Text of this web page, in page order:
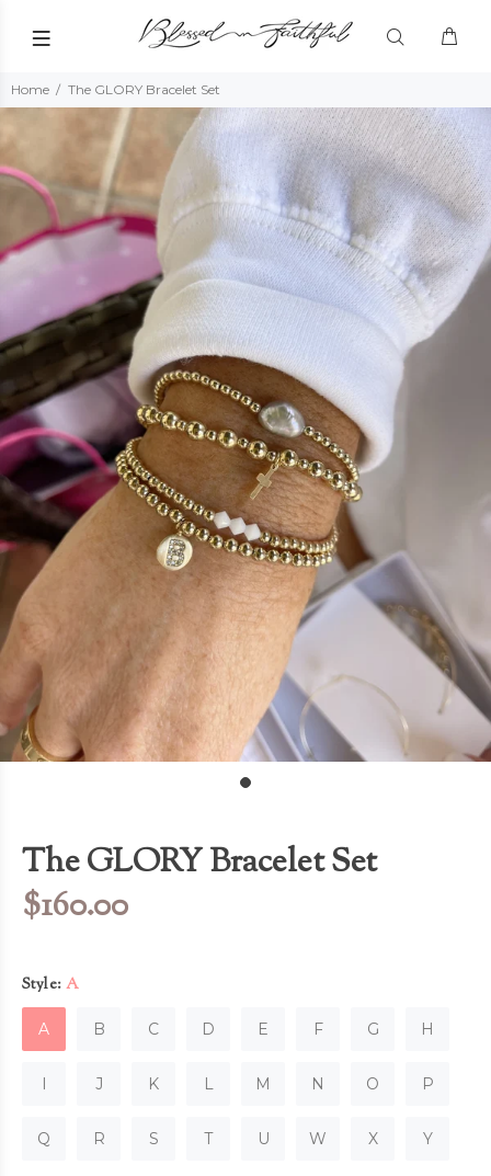
Home The GLORY Bracelet Set
The GLORY Bracelet Set
$160.00
Style: A
A B C D E F G H
I J K L M N O P
Q R S T U W X Y